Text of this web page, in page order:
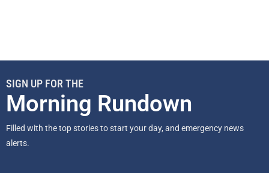
SIGN UP FOR THE
Morning Rundown
Filled with the top stories to start your day, and emergency news
alerts.